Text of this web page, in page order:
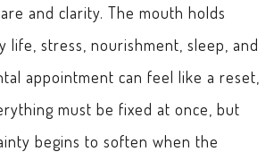
and clarity. The mouth holds
life, stress, nourishment, sleep, and
appointment can feel like a reset,
must be fixed at once, but
begins to soften when the